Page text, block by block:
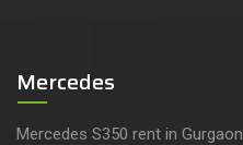
Mercedes
Mercedes S350 rent in Gurgaon